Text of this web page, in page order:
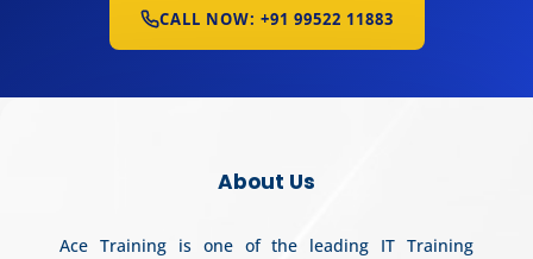
CALL NOW: +91 99522 11883
About Us
Ace Training is one of the leading IT Training